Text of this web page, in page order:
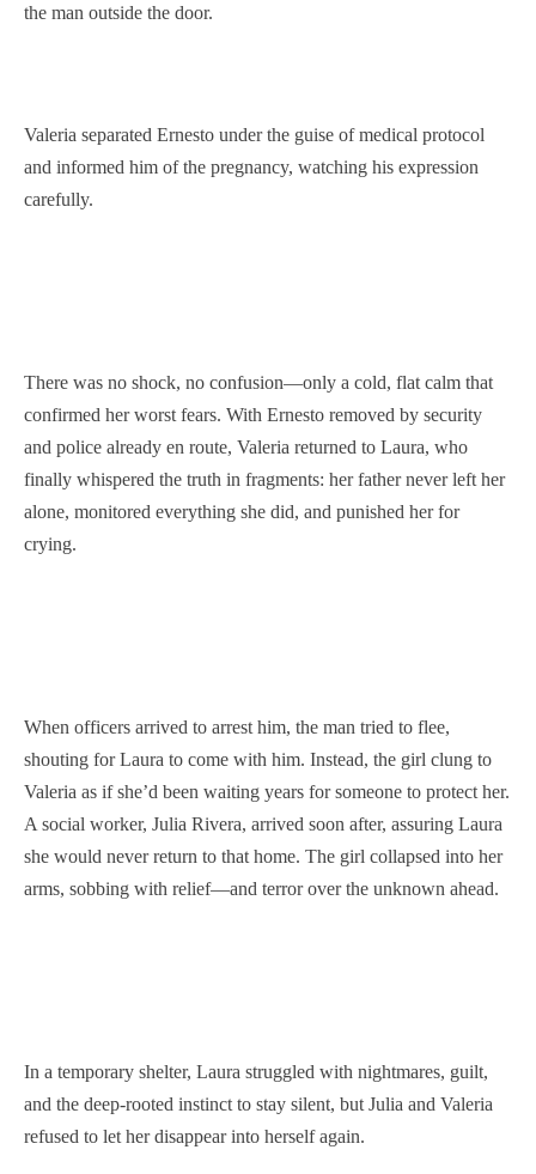
the man outside the door.
Valeria separated Ernesto under the guise of medical protocol
and informed him of the pregnancy, watching his expression
carefully.
There was no shock, no confusion—only a cold, flat calm that
confirmed her worst fears. With Ernesto removed by security
and police already en route, Valeria returned to Laura, who
finally whispered the truth in fragments: her father never left her
alone, monitored everything she did, and punished her for
crying.
When officers arrived to arrest him, the man tried to flee,
shouting for Laura to come with him. Instead, the girl clung to
Valeria as if she’d been waiting years for someone to protect her.
A social worker, Julia Rivera, arrived soon after, assuring Laura
she would never return to that home. The girl collapsed into her
arms, sobbing with relief—and terror over the unknown ahead.
In a temporary shelter, Laura struggled with nightmares, guilt,
and the deep-rooted instinct to stay silent, but Julia and Valeria
refused to let her disappear into herself again.